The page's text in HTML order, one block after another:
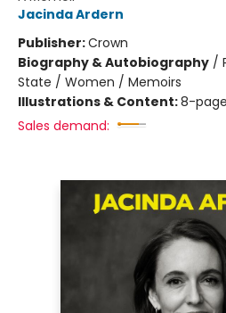
Jacinda Ardern
Publisher:Crown
Biography & Autobiography /
State / Women / Memoirs
Illustrations & Content:8-
Sales demand: